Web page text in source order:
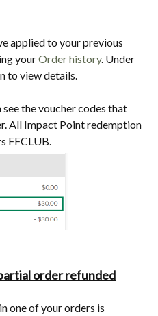
applied to your previous
yourOrder history. Under
to view details.
the voucher codes that
All Impact Point redemption
FFCLUB.
order refunded
one of your orders is